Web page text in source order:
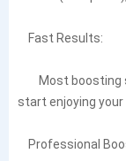
Fast Results:
Most boosting
start enjoying
Professional